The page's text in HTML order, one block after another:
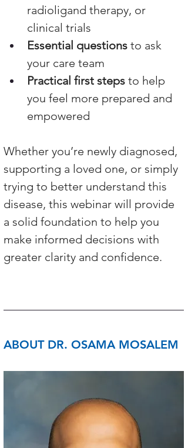
radioligand therapy, or
clinical trials
Essential questions to ask
your care team
Practical first steps to help
you feel more prepared and
empowered
Whether you’re newly diagnosed,
supporting a loved one, or simply
trying to better understand this
disease, this webinar will provide
a solid foundation to help you
make informed decisions with
greater clarity and confidence.
ABOUT DR. OSAMA MOSALEM